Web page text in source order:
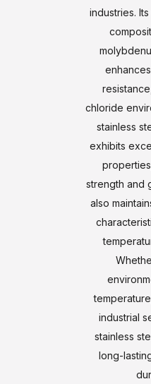
industries.
chloride
stainless
exhibits
strength and
also
industrial
stainless
long-